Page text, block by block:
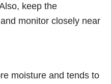
keep the
monitor closely near
moisture and tends to